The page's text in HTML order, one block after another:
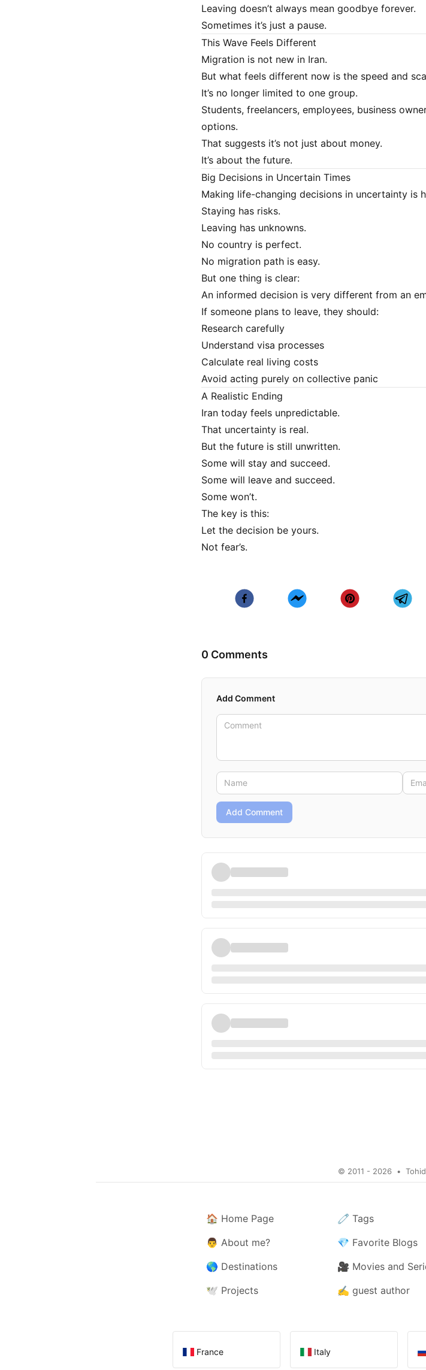
Leaving doesn’t always mean goodbye forever.
Sometimes it’s just a pause.
This Wave Feels Different
Migration is not new in Iran.
But what feels different now is the speed and
It’s no longer limited to one group.
Students, freelancers, employees, business
options.
That suggests it’s not just about money.
It’s about the future.
Big Decisions in Uncertain Times
Making life-changing decisions in uncertainty is
Staying has risks.
Leaving has unknowns.
No country is perfect.
No migration path is easy.
But one thing is clear:
An informed decision is very different from an
If someone plans to leave, they should:
Research carefully
Understand visa processes
Calculate real living costs
Avoid acting purely on collective panic
A Realistic Ending
Iran today feels unpredictable.
That uncertainty is real.
But the future is still unwritten.
Some will stay and succeed.
Some will leave and succeed.
Some won’t.
The key is this:
Let the decision be yours.
Not fear’s.
0 Comments
Add Comment
Add Comment
© 2011 - 2026 •
🏠 Home Page
👨 About me?
🌎 Destinations
🕊️ Projects
🧷 Tags
💎 Favorite Blogs
🎥 Movies and
✍️ guest author
France Italy